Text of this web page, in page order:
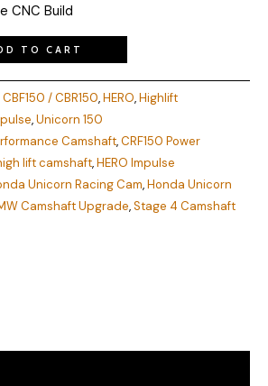
CNC Build
TO CART
/ CBR150,HERO,Highlift
,Unicorn 150
Camshaft,CRF150 Power
lift camshaft,HERO Impulse
Unicorn Racing Cam,Honda Unicorn
Camshaft Upgrade,Stage 4 Camshaft